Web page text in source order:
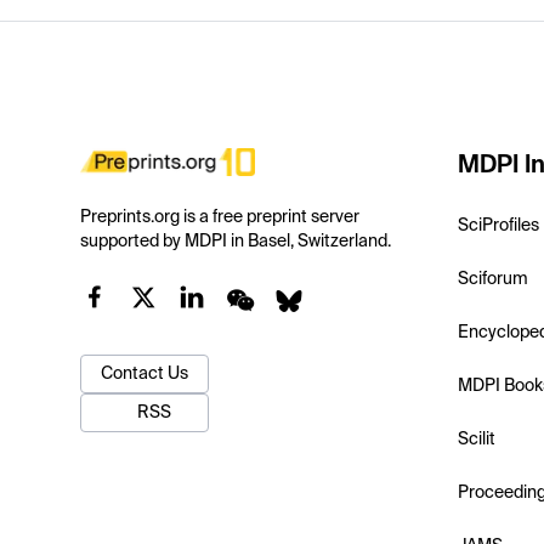
Preprints.org is a free preprint server
supported by MDPI in Basel, Switzerland.
Contact Us
RSS
MDPI
SciProfiles
Sciforum
MDPI
Scilit